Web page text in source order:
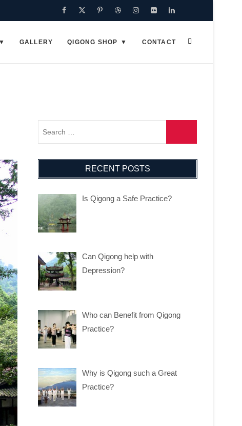
Facebook
TwitterPinterest
DribbbleInstagram
FlickrLinkedin
GALLERY QIGONG SHOP CONTACT
RECENT POSTS
Is Qigong a Safe Practice?
Can Qigong help with
Depression?
Who can Benefit from Qigong
Practice?
Why is Qigong such a Great
Practice?